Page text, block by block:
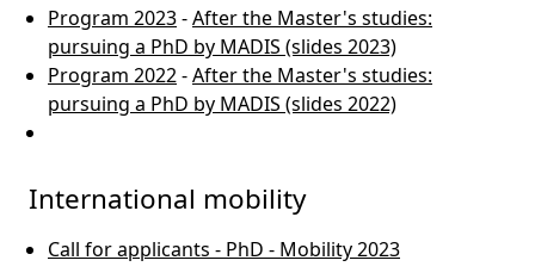
Program 2023-After the Master's studies:
pursuing a PhD by MADIS (slides 2023)
Program 2022-After the Master's studies:
pursuing a PhD by MADIS (slides 2022)
International mobility
Call for applicants - PhD - Mobility 2023